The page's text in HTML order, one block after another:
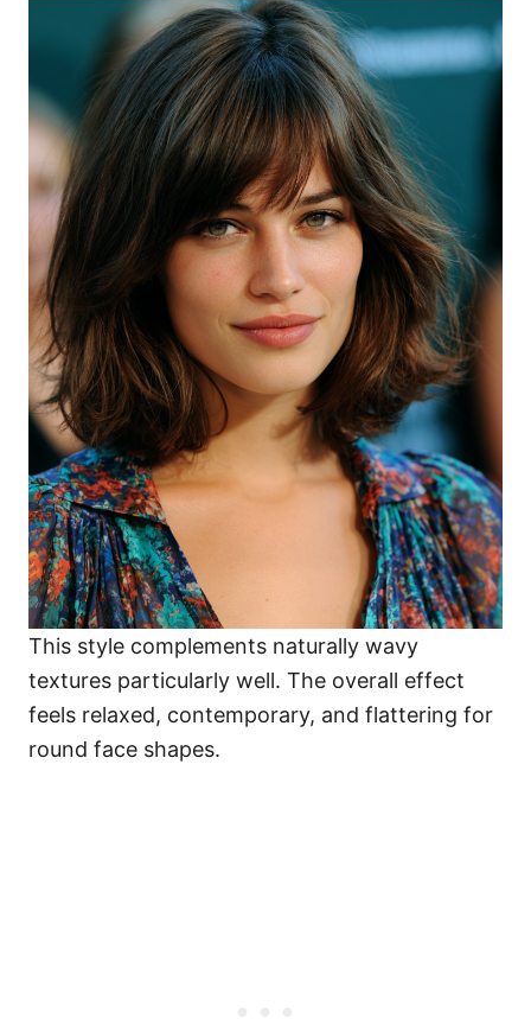
This style complements naturally wavy
textures particularly well. The overall effect
feels relaxed, contemporary, and flattering for
round face shapes.